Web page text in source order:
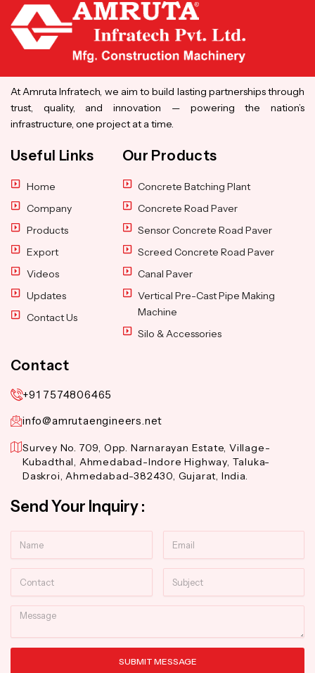
At Amruta Infratech, we aim to build lasting partnerships through
trust, quality, and innovation — powering the nation’s
infrastructure, one project at a time.
Useful Links
Home
Company
Products
Export
Videos
Updates
Contact Us
Our Products
Concrete Batching Plant
Concrete Road Paver
Sensor Concrete Road Paver
Screed Concrete Road Paver
Canal Paver
Vertical Pre-Cast Pipe Making
Machine
Silo & Accessories
Contact
+91 7574806465
info@amrutaengineers.net
Survey No. 709, Opp. Narnarayan Estate, Village-
Kubadthal, Ahmedabad-Indore Highway, Taluka-
Daskroi, Ahmedabad-382430, Gujarat, India.
Send Your Inquiry :
Message
SUBMIT MESSAGE